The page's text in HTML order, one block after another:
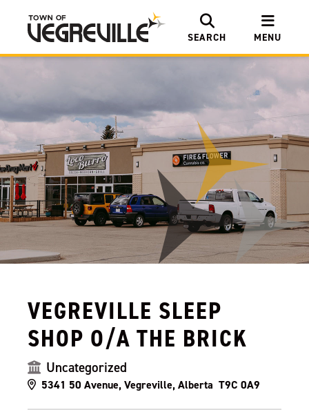
SEARCH MENU
VEGREVILLE SLEEP
SHOP O/A THE BRICK
Uncategorized
5341 50 Avenue, Vegreville, Alberta T9C 0A9